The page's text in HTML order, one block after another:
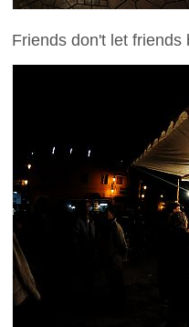
Friends don't let